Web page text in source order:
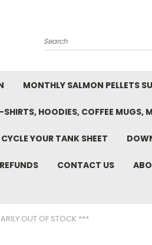
Search
MONTHLY SALMON PELLETS
HOODIES, COFFEE MUGS,
YOUR TANK SHEET
CONTACT US
OUT OF STOCK ***